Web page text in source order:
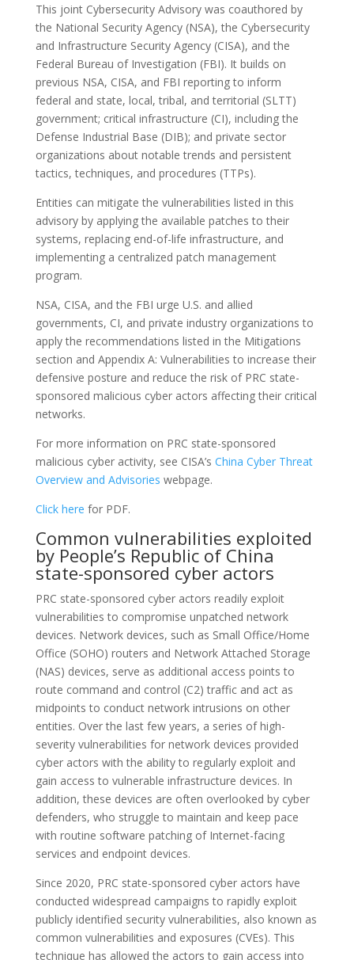
This joint Cybersecurity Advisory was coauthored by
the National Security Agency (NSA), the Cybersecurity
and Infrastructure Security Agency (CISA), and the
Federal Bureau of Investigation (FBI). It builds on
previous NSA, CISA, and FBI reporting to inform
federal and state, local, tribal, and territorial (SLTT)
government; critical infrastructure (CI), including the
Defense Industrial Base (DIB); and private sector
organizations about notable trends and persistent
tactics, techniques, and procedures (TTPs).
Entities can mitigate the vulnerabilities listed in this
advisory by applying the available patches to their
systems, replacing end-of-life infrastructure, and
implementing a centralized patch management
program.
NSA, CISA, and the FBI urge U.S. and allied
governments, CI, and private industry organizations to
apply the recommendations listed in the Mitigations
section and Appendix A: Vulnerabilities to increase their
defensive posture and reduce the risk of PRC state-
sponsored malicious cyber actors affecting their critical
networks.
For more information on PRC state-sponsored
malicious cyber activity, see CISA’s China Cyber Threat
Overview and Advisories webpage.
Click here for PDF.
Common vulnerabilities exploited
by People’s Republic of China
state-sponsored cyber actors
PRC state-sponsored cyber actors readily exploit
vulnerabilities to compromise unpatched network
devices. Network devices, such as Small Office/Home
Office (SOHO) routers and Network Attached Storage
(NAS) devices, serve as additional access points to
route command and control (C2) traffic and act as
midpoints to conduct network intrusions on other
entities. Over the last few years, a series of high-
severity vulnerabilities for network devices provided
cyber actors with the ability to regularly exploit and
gain access to vulnerable infrastructure devices. In
addition, these devices are often overlooked by cyber
defenders, who struggle to maintain and keep pace
with routine software patching of Internet-facing
services and endpoint devices.
Since 2020, PRC state-sponsored cyber actors have
conducted widespread campaigns to rapidly exploit
publicly identified security vulnerabilities, also known as
common vulnerabilities and exposures (CVEs). This
technique has allowed the actors to gain access into